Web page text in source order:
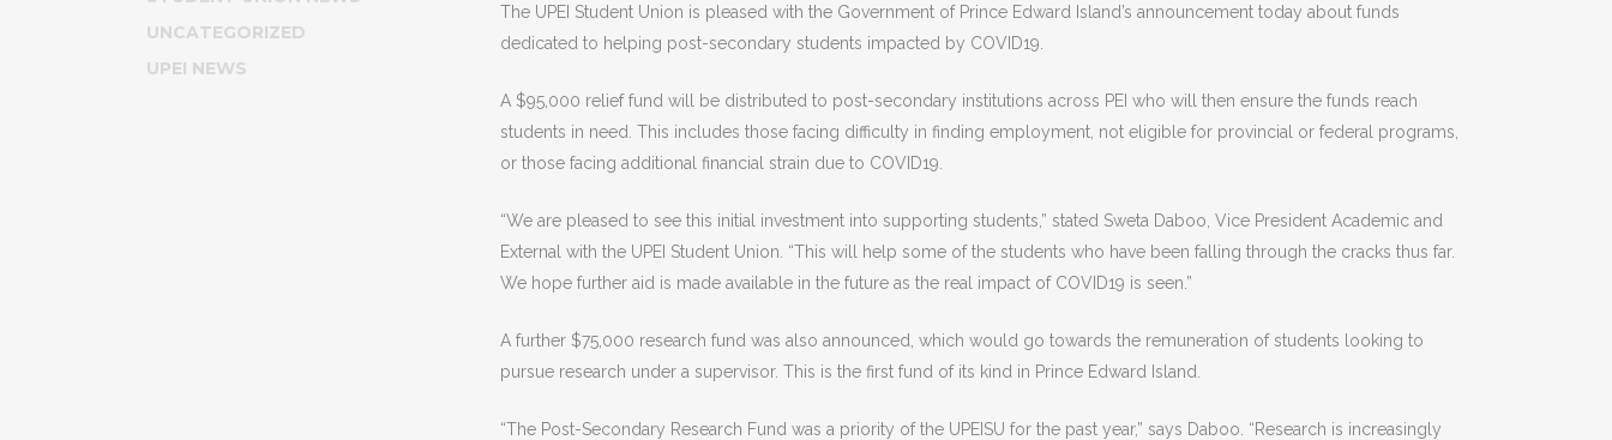
UNCATEGORIZED
UPEI NEWS
The UPEI Student Union is pleased with the Government of Prince Edward Island’s announcement today about funds
dedicated to helping post-secondary students impacted by COVID19.
A $95,000 relief fund will be distributed to post-secondary institutions across PEI who will then ensure the funds reach
students in need. This includes those facing difficulty in finding employment, not eligible for provincial or federal programs,
or those facing additional financial strain due to COVID19.
“We are pleased to see this initial investment into supporting students,” stated Sweta Daboo, Vice President Academic and
External with the UPEI Student Union. “This will help some of the students who have been falling through the cracks thus far.
We hope further aid is made available in the future as the real impact of COVID19 is seen.”
A further $75,000 research fund was also announced, which would go towards the remuneration of students looking to
pursue research under a supervisor. This is the first fund of its kind in Prince Edward Island.
“The Post-Secondary Research Fund was a priority of the UPEISU for the past year,” says Daboo. “Research is increasingly